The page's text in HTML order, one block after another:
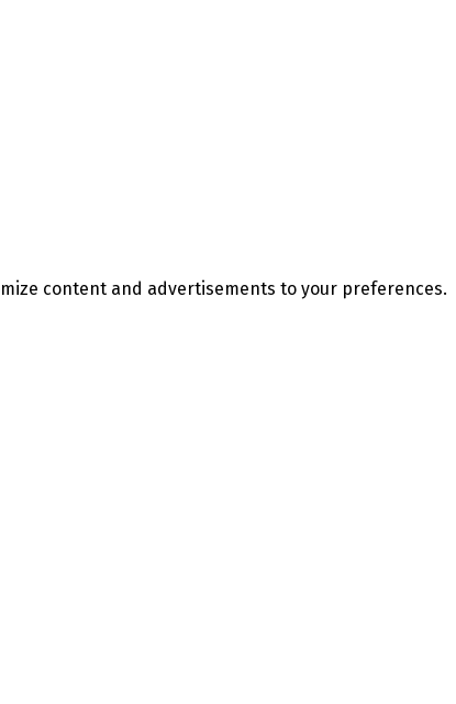
content and advertisements to your preferences.